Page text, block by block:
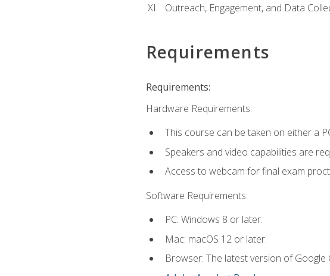
Outreach, Engagement, and Data
Requirements
Requirements:
Hardware Requirements:
This course can be taken on either a
Speakers and video capabilities are
Access to webcam for final exam
Software Requirements:
PC: Windows 8 or later.
Mac: macOS 12 or later.
Browser: The latest version of